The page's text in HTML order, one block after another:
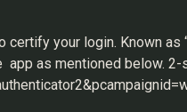
your login. Known as
app as mentioned below.